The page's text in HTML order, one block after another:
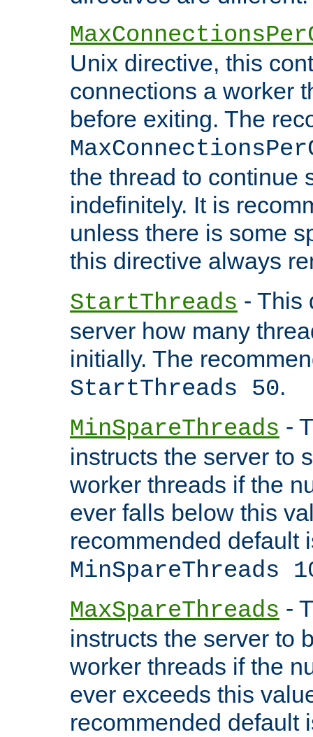
Unix directive, this
connections a worker
before exiting. The
the thread to continue
indefinitely. It is
unless there is some
this directive always
StartThreads - This
server how many
initially. The
StartThreads 50.
MinSpareThreads -
instructs the server to
worker threads if the
ever falls below this
recommended default
MinSpareThreads
MaxSpareThreads -
instructs the server to
worker threads if the
ever exceeds this
recommended default